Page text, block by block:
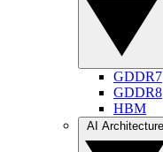
GDDR7
GDDR8
HBM